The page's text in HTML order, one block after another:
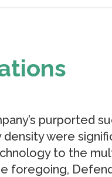
purported
density were
to the
foregoing,